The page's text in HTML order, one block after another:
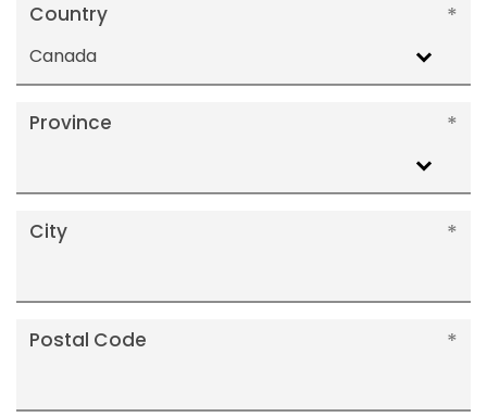
Country
Canada
Province
City
Postal Code